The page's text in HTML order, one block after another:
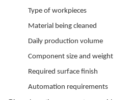
Type of workpieces
Material being cleaned
Daily production volume
Component size and weight
Required surface finish
Automation requirements